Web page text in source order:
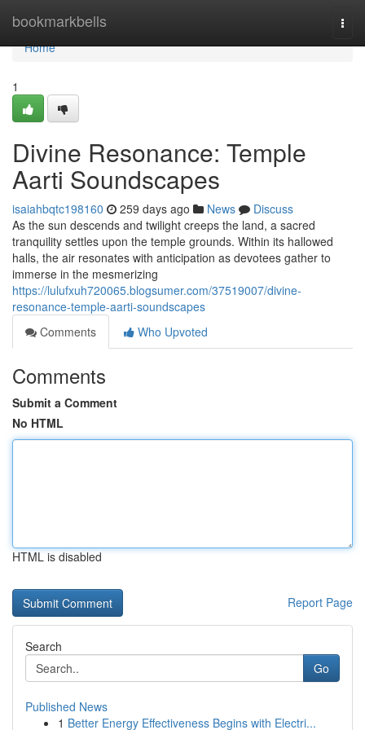
bookmarkbells
Home
Home
1
Divine Resonance: Temple
Aarti Soundscapes
isaiahbqtc198160 259 days ago News
Discuss
As the sun descends and twilight creeps the land, a sacred
tranquility settles upon the temple grounds. Within its hallowed
halls, the air resonates with anticipation as devotees gather to
immerse in the mesmerizing
https://lulufxuh720065.blogsumer.com/37519007/divine-
resonance-temple-aarti-soundscapes
Comments
Who Upvoted
Comments
Submit a Comment
No HTML
HTML is disabled
Report Page
Search
Go
Published News
1 Better Energy Effectiveness Begins with Electri...